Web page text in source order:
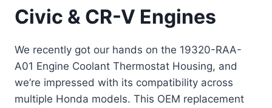
Civic & CR-V Engines
We recently got our hands on the 19320-RAA-
A01 Engine Coolant Thermostat Housing, and
we’re impressed with its compatibility across
multiple Honda models. This OEM replacement